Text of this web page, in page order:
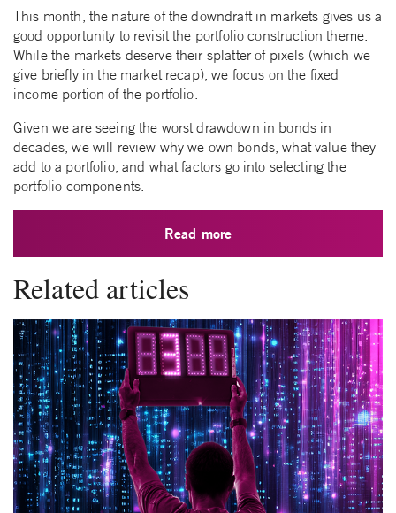
This month, the nature of the downdraft in markets gives us a
good opportunity to revisit the portfolio construction theme.
While the markets deserve their splatter of pixels (which we
give briefly in the market recap), we focus on the fixed
income portion of the portfolio.
Given we are seeing the worst drawdown in bonds in
decades, we will review why we own bonds, what value they
add to a portfolio, and what factors go into selecting the
portfolio components.
Read more
Related articles